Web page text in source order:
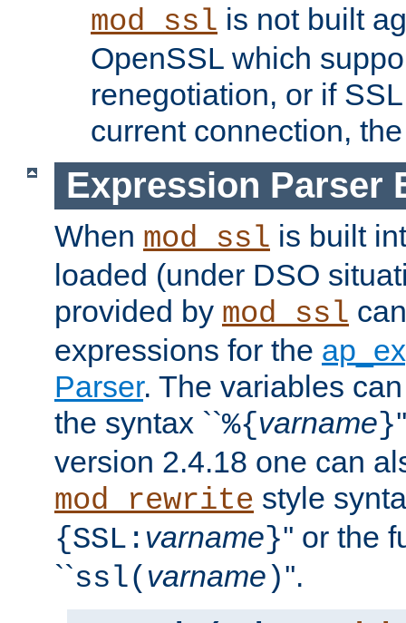
mod_ssl is not built
OpenSSL which
renegotiation, or if
current connection,
Expression Parser
When mod_ssl is built
loaded (under DSO
provided by mod_ssl
expressions for the
Parser. The variables
the syntax ``%{varname}
version 2.4.18 one can
mod_rewrite style
{SSL: varname}'' or the
``ssl( varname )''.